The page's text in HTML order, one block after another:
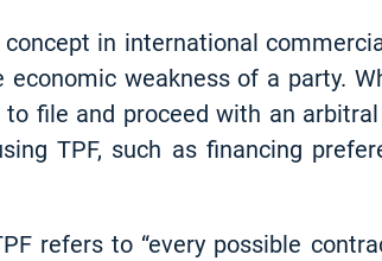
in international
weakness of a party.
file and proceed with an
TPF, such as financing
refers to “every possible